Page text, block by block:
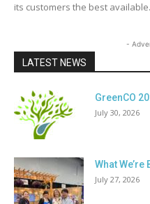
its customers the best
-
LATEST NEWS
GreenCO
July 30, 2026
What
July 27, 2026